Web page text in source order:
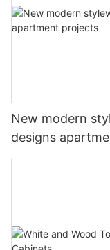
New modern
designs